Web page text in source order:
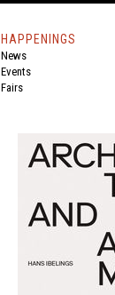
HAPPENINGS
News
Events
Fairs